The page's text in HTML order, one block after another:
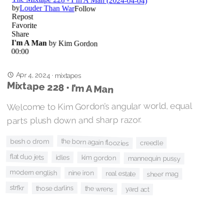
Apr 4, 2024· mixtapes
Mixtape 228 • I’m A Man
Welcome to Kim Gordon’s angular world, equal
parts plush down and sharp razor.
besh o drom the born again floozies creedle
flat duo jets idles kim gordon mannequin pussy
modern english nine iron real estate sheer mag
strfkr those darlins the wrens yard act